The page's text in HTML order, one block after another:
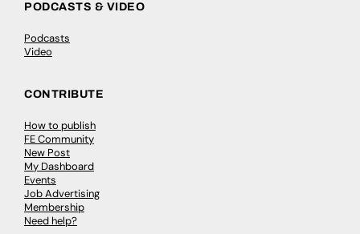
PODCASTS & VIDEO
Podcasts
Video
CONTRIBUTE
How to publish
FE Community
New Post
My Dashboard
Events
Job Advertising
Membership
Need help?